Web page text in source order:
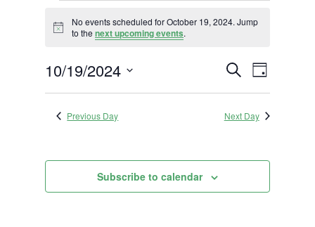
for
October
19,
2024
Notice
No events scheduled for October 19, 2024. Jump
to thenext upcoming events.
Events
Views
SearchEvent
Views
Day
10/19/2024
Select
date. Previous Day Next Day
Subscribe to calendar